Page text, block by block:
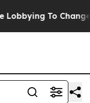
To Change Airfare